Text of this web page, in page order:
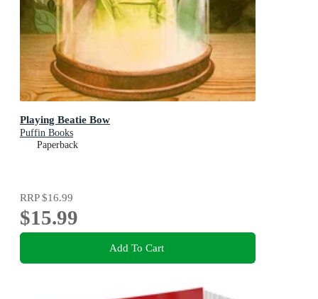
Playing Beatie Bow
Puffin Books
Paperback
RRP$16.99
$15.99
Add To Cart